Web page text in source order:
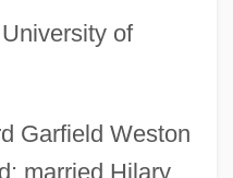
of
Garfield Weston
married Hilary